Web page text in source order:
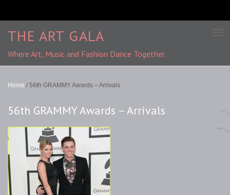
THE ART GALA
Where Art, Music and Fashion Dance Together.
Home / 56th GRAMMY Awards – Arrivals
56th GRAMMY Awards – Arrivals